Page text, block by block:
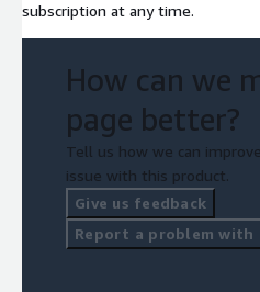
subscription at any time.
How can we
page better?
Tell us how we can
issue with this product.
Give us feedback
Report a problem